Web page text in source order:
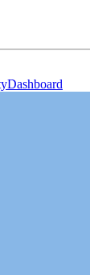
Dashboard